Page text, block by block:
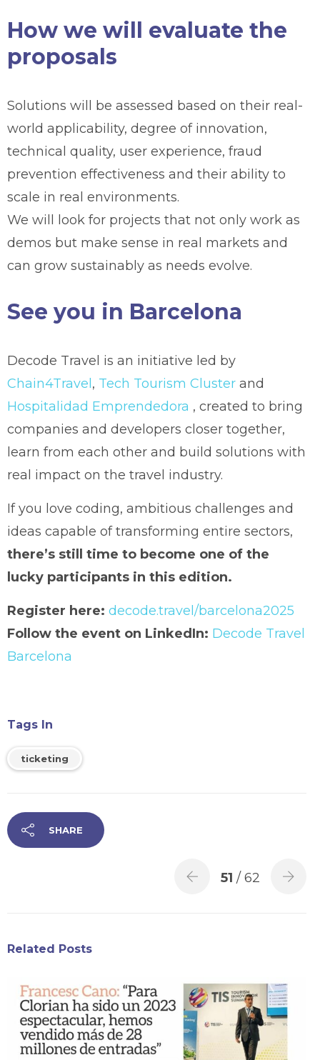
How we will evaluate the
proposals
Solutions will be assessed based on their real-
world applicability, degree of innovation,
technical quality, user experience, fraud
prevention effectiveness and their ability to
scale in real environments.
We will look for projects that not only work as
demos but make sense in real markets and
can grow sustainably as needs evolve.
See you in Barcelona
Decode Travel is an initiative led by
Chain4Travel , Tech Tourism Cluster and
Hospitalidad Emprendedora , created to bring
companies and developers closer together,
learn from each other and build solutions with
real impact on the travel industry.
If you love coding, ambitious challenges and
ideas capable of transforming entire sectors,
there’s still time to become one of the
lucky participants in this edition.
Register here: decode.travel/barcelona2025
Follow the event on LinkedIn: Decode Travel
Barcelona
Tags In
ticketing
SHARE
51 / 62
Related Posts